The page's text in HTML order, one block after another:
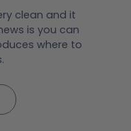
clean and it
is you can
where to